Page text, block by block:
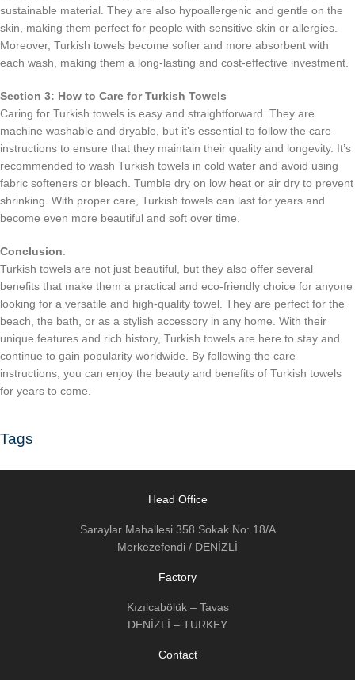
sustainable material. They are also hypoallergenic and gentle on the
skin, making them perfect for people with sensitive skin or allergies.
Moreover, Turkish towels become softer and more absorbent with
each wash, making them a long-lasting and cost-effective investment.
Section 3: How to Care for Turkish Towels
Caring for Turkish towels is easy and straightforward. They are
machine washable and dryable, but it’s essential to follow the care
instructions to ensure that they maintain their quality and longevity. It’s
recommended to wash Turkish towels in cold water and avoid using
fabric softeners or bleach. Tumble dry on low heat or air dry to prevent
shrinking. With proper care, Turkish towels can last for years and
become even more beautiful and soft over time.
Conclusion:
Turkish towels are not just beautiful, but they also offer several
benefits that make them a practical and eco-friendly choice for anyone
looking for a versatile and high-quality towel. They are perfect for the
beach, the bath, or as a stylish accessory in any home. With their
unique features and rich history, Turkish towels are here to stay and
continue to gain popularity worldwide. By following the care
instructions, you can enjoy the beauty and benefits of Turkish towels
for years to come.
Tags
Head Office
Saraylar Mahallesi 358 Sokak No: 18/A
Merkezefendi / DENİZLİ
Factory
Kızılcabölük – Tavas
DENİZLİ – TURKEY
Contact